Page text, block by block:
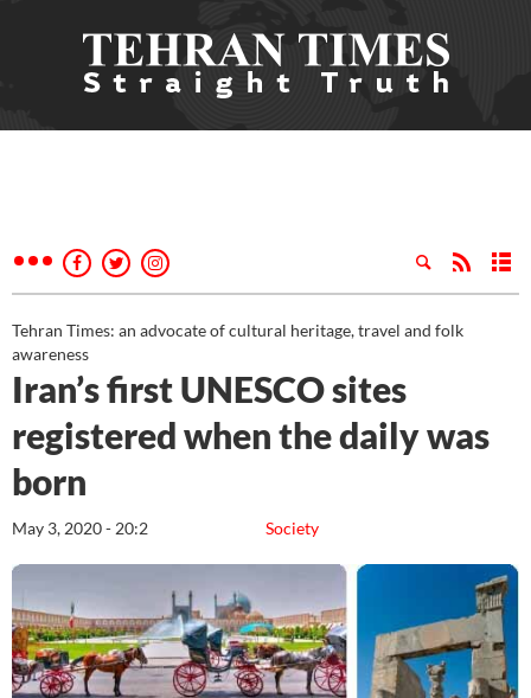
Tehran Times: an advocate of cultural heritage, travel and folk
awareness
Iran’s first UNESCO sites
registered when the daily was
born
Society
May 3, 2020 - 20:2